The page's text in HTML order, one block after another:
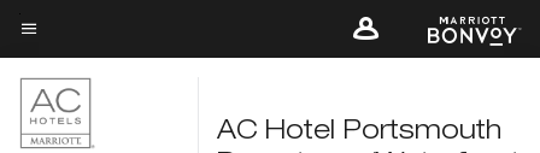
Skip
to
main
content
Menu text
AC Hotel Portsmouth